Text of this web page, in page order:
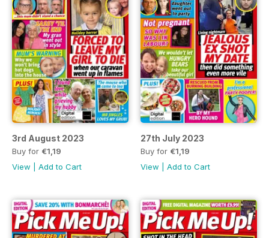
3rd August 2023
Buy for €1,19
View
Add to Cart
27th July 2023
Buy for €1,19
View
Add to Cart